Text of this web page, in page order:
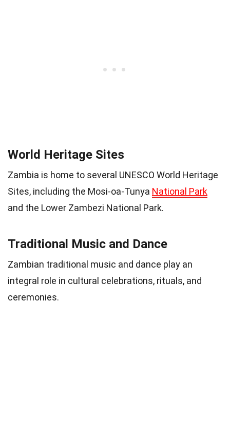
World Heritage Sites
Zambia is home to several UNESCO World Heritage
Sites, including the Mosi-oa-Tunya National Park
and the Lower Zambezi National Park.
Traditional Music and Dance
Zambian traditional music and dance play an
integral role in cultural celebrations, rituals, and
ceremonies.